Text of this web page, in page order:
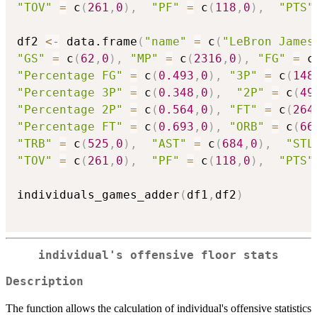
"TOV"
= c ( 261 , 0 ) , "PF" = c ( 118 , 0 ) , "PTS"
df2 <- data.frame ( "name" = c ( "LeBron
"GS"
= c ( 62 , 0 ) , "MP" = c ( 2316 , 0 ) , "FG" = c
"Percentage FG"
= c ( 0.493 , 0 ) , "3P" = c ( 148
"Percentage 3P"
= c ( 0.348 , 0 ) , "2P" = c (
"Percentage 2P"
= c ( 0.564 , 0 ) , "FT" = c ( 264
"Percentage FT"
= c ( 0.693 , 0 ) , "ORB" = c ( 66
"TRB"
= c ( 525 , 0 ) , "AST" = c ( 684 , 0 ) ,
"TOV"
= c ( 261 , 0 ) , "PF" = c ( 118 , 0 ) , "PTS"
individuals_games_adder ( df1 , df2 )
individual's offensive floor stats
Description
The function allows the calculation of individual's offensive statistics